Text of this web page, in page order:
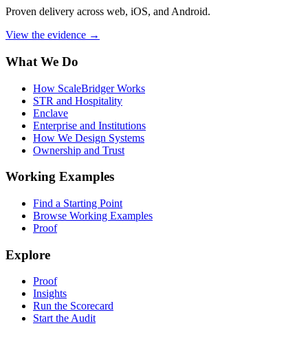
Proven delivery across web, iOS, and Android.
View the evidence →
What We Do
How ScaleBridger Works
STR and Hospitality
Enclave
Enterprise and Institutions
How We Design Systems
Ownership and Trust
Working Examples
Find a Starting Point
Browse Working Examples
Proof
Explore
Proof
Insights
Run the Scorecard
Start the Audit